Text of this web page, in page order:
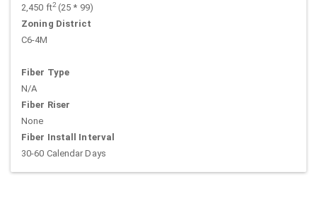
2,450 ft2(25 * 99)
Zoning District
C6-4M
Fiber Type
N/A
Fiber Riser
None
Fiber Install Interval
30-60 Calendar Days